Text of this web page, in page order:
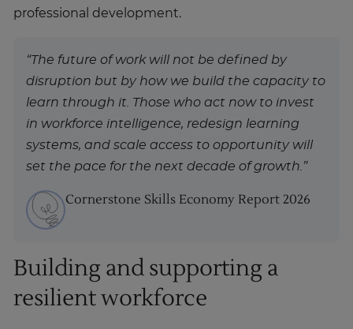
professional development.
“The future of work will not be defined by
disruption but by how we build the capacity to
learn through it. Those who act now to invest
in workforce intelligence, redesign learning
systems, and scale access to opportunity will
set the pace for the next decade of growth.”
Cornerstone Skills Economy Report 2026
Building and supporting a
resilient workforce